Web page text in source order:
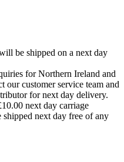
be shipped on a next day
for Northern Ireland and
our customer service team and
for next day delivery.
next day carriage
next day free of any